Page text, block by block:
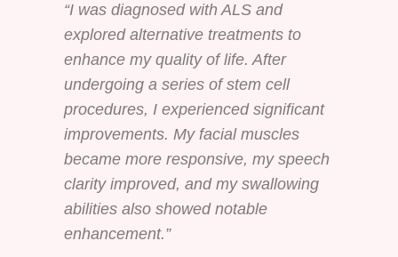
“I was diagnosed with ALS and
explored alternative treatments to
enhance my quality of life. After
undergoing a series of stem cell
procedures, I experienced significant
improvements. My facial muscles
became more responsive, my speech
clarity improved, and my swallowing
abilities also showed notable
enhancement.”